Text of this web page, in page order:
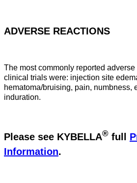
ADVERSE REACTIONS
The most commonly reported adverse
clinical trials were: injection site
hematoma/bruising, pain, numbness,
induration.
Please see KYBELLA® full
Information.